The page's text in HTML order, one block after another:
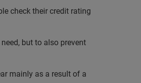
check their credit rating
but to also prevent
mainly as a result of a